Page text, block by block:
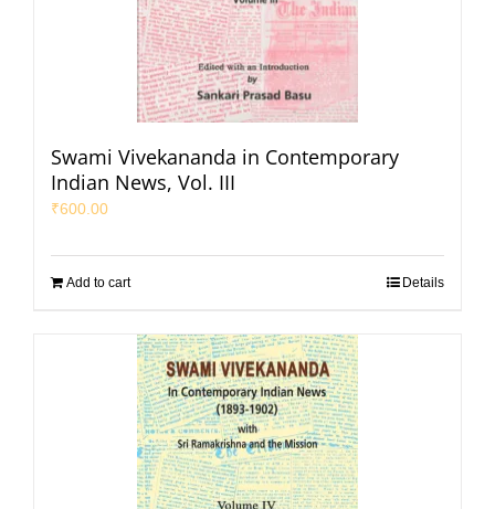
Swami Vivekananda in Contemporary
Indian News, Vol. III
₹600.00
Add to cart Details